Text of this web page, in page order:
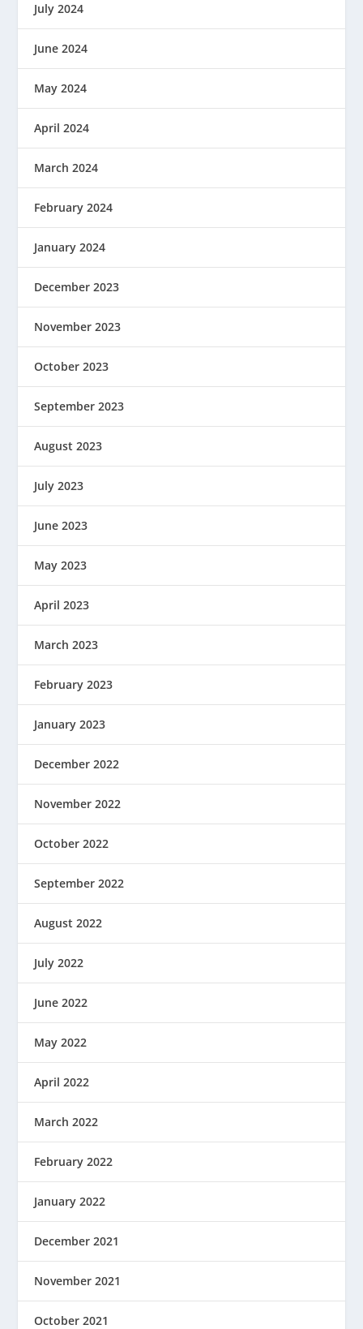
July 2024
June 2024
May 2024
April 2024
March 2024
February 2024
January 2024
December 2023
November 2023
October 2023
September 2023
August 2023
July 2023
June 2023
May 2023
April 2023
March 2023
February 2023
January 2023
December 2022
November 2022
October 2022
September 2022
August 2022
July 2022
June 2022
May 2022
April 2022
March 2022
February 2022
January 2022
December 2021
November 2021
October 2021